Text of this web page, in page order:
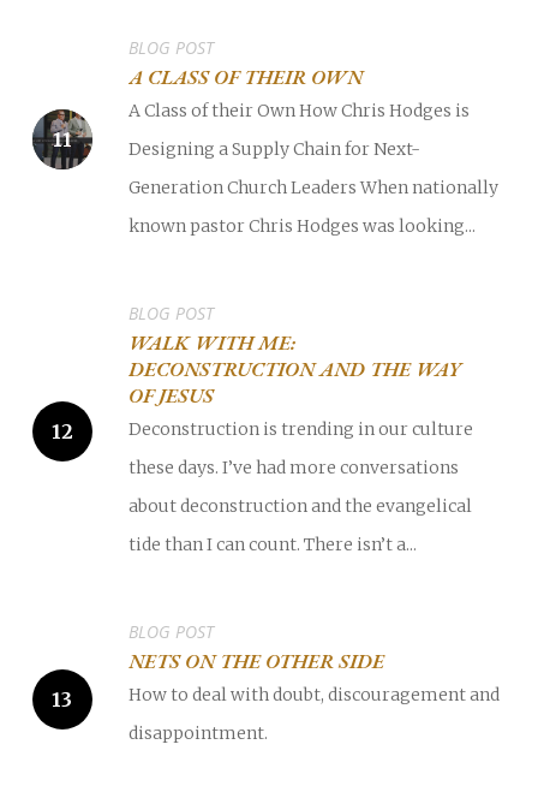
A CLASS OF THEIR OWN
BLOG POST
A Class of their Own How Chris Hodges is
Designing a Supply Chain for Next-
Generation Church Leaders When nationally
known pastor Chris Hodges was looking...
WALK WITH ME:
DECONSTRUCTION AND THE WAY
OF JESUS
BLOG POST
Deconstruction is trending in our culture
these days. I’ve had more conversations
about deconstruction and the evangelical
tide than I can count. There isn’t a...
NETS ON THE OTHER SIDE
BLOG POST
How to deal with doubt, discouragement and
disappointment.